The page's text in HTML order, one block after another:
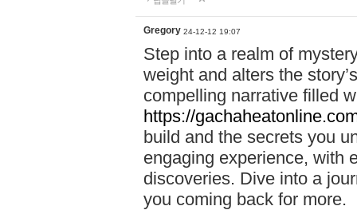
Gregory 24-12-12 19:07
Step into a realm of
weight and alters the
compelling narrative filled
https://
build and the secrets you
engaging experience, with
discoveries. Dive into a
you coming back for more.